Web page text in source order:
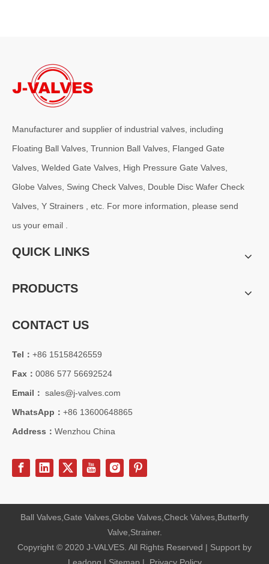
Manufacturer and supplier of industrial valves, including
Floating Ball Valves, Trunnion Ball Valves, Flanged Gate
Valves, Welded Gate Valves, High Pressure Gate Valves,
Globe Valves, Swing Check Valves, Double Disc Wafer Check
Valves, Y Strainers , etc. For more information, please send
us your email .
QUICK LINKS
PRODUCTS
CONTACT US
Tel： +86 15158426559
Fax： 0086 577 56692524
Email： sales@j-valves.com
WhatsApp： +86 13600648865
Address： Wenzhou China
Ball Valves,Gate Valves,Globe Valves,Check Valves,Butterfly
Valve,Strainer.
Copyright © 2020 J-VALVES. All Rights Reserved | Support by